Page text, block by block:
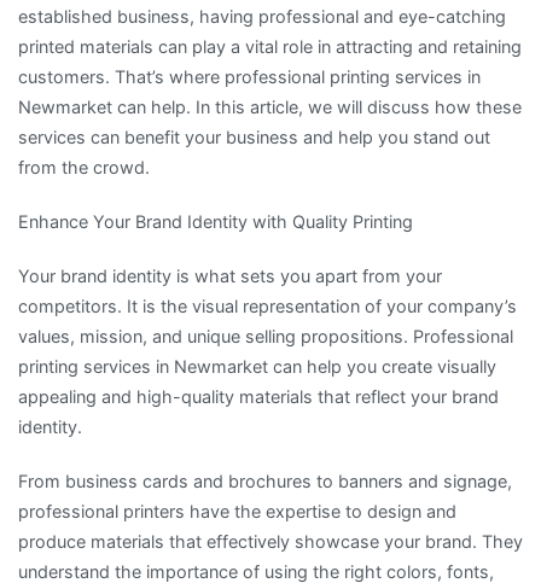
established business, having professional and eye-catching
printed materials can play a vital role in attracting and retaining
customers. That’s where professional printing services in
Newmarket can help. In this article, we will discuss how these
services can benefit your business and help you stand out
from the crowd.
Enhance Your Brand Identity with Quality Printing
Your brand identity is what sets you apart from your
competitors. It is the visual representation of your company’s
values, mission, and unique selling propositions. Professional
printing services in Newmarket can help you create visually
appealing and high-quality materials that reflect your brand
identity.
From business cards and brochures to banners and signage,
professional printers have the expertise to design and
produce materials that effectively showcase your brand. They
understand the importance of using the right colors, fonts,